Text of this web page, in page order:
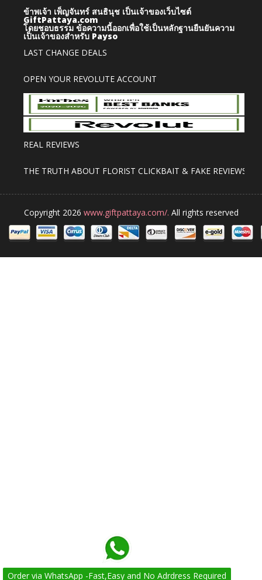
ข้าพเจ้า เพ็ญจันทร์ สนธินุช เป็นเจ้าของเว็บไซต์
GiftPattaya.com
โดยชอบธรรม ข้อความนี้ออกเพื่อใช้เป็นหลักฐานยืนยันความ
เป็นเจ้าของสำหรับ Payso
LAST CHANGE DEALS
OPEN YOUR REVOLUTE ACCOUNT
REAL REVIEWS
THE TRUTH ABOUT FLORIST CLICKBAIT & FAKE REVIEWS
Order via WhatsApp -Fast,Easy and No Adrdress Required
Copyright 2026 www.giftpattaya.com/. All rights reserved